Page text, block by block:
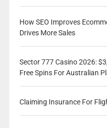
How SEO Improves
Drives More Sales
Sector 777 Casino 2026:
Free Spins For Australian
Claiming Insurance For